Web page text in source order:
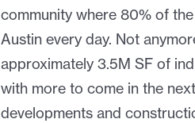
community where 80% of
Austin every day. Not
approximately 3.5M SF of
with more to come in the
developments and